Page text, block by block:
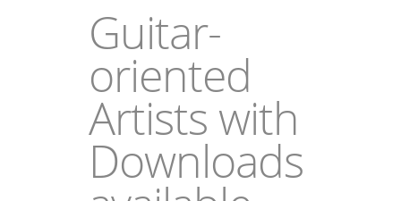
Guitar-
oriented
Artists with
Downloads